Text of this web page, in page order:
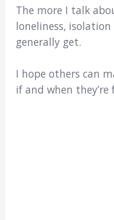
The more I talk
loneliness,
generally get.
I hope others can
if and when